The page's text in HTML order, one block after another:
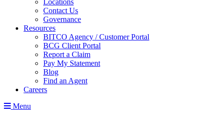
Locations
Contact Us
Governance
Resources
BITCO Agency / Customer Portal
BCG Client Portal
Report a Claim
Pay My Statement
Blog
Find an Agent
Careers
Menu